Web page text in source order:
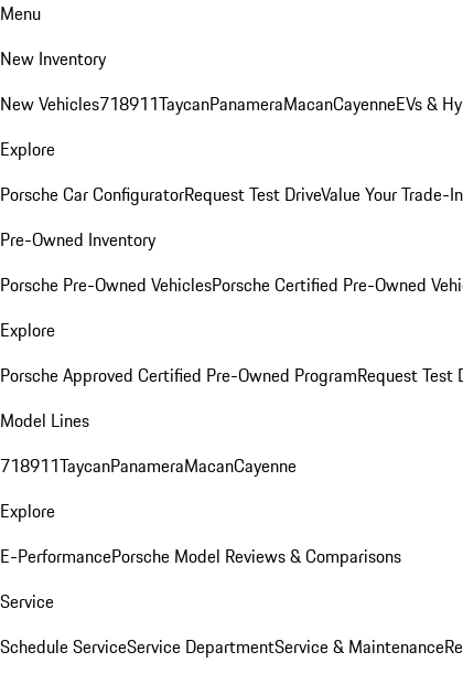
Menu
New Inventory
New Vehicles718911TaycanPanameraMacanCayenneEVs &
Explore
Porsche Car ConfiguratorRequest Test DriveValue Your Trade-In
Pre-Owned Inventory
Porsche Pre-Owned VehiclesPorsche Certified Pre-Owned
Explore
Porsche Approved Certified Pre-Owned ProgramRequest Test
Model Lines
718911TaycanPanameraMacanCayenne
Explore
E-PerformancePorsche Model Reviews & Comparisons
Service
Schedule ServiceService DepartmentService & Maintenance